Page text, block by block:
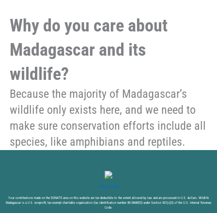
Why do you care about
Madagascar and its
wildlife?
Because the majority of Madagascar’s
wildlife only exists here, and we need to
make sure conservation efforts include all
species, like amphibians and reptiles.
DONATE NOW
Your contributions made on the DONATE area on this website are tax-deductible to the extent allowed by law and are processed in U.S. dollars. Wildlife
Madagascar is a U.S. nonprofit, tax-exempt charitable organization (tax identification number 88-2868825) under Section 501(c)(3) of the U.S. Internal Revenue
Code.